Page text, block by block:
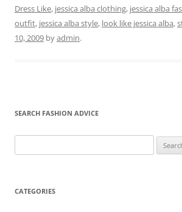
Dress Like, jessica alba clothing, jessica alba
outfit, jessica alba style, look like jessica alba,
10, 2009 byadmin.
SEARCH FASHION ADVICE
for:
CATEGORIES